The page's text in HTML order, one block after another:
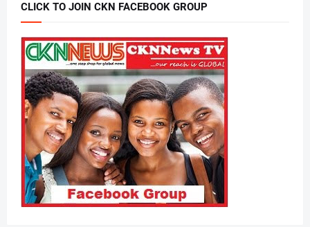
CLICK TO JOIN CKN FACEBOOK GROUP